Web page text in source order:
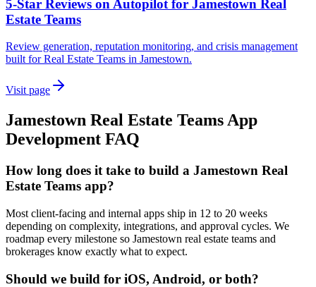
5-Star Reviews on Autopilot for Jamestown Real
Estate Teams
Review generation, reputation monitoring, and crisis management
built for Real Estate Teams in Jamestown.
Visit page
Jamestown Real Estate TeamsApp
Development FAQ
How long does it take to build a Jamestown Real
Estate Teams app?
Most client-facing and internal apps ship in 12 to 20 weeks
depending on complexity, integrations, and approval cycles. We
roadmap every milestone so Jamestown real estate teams and
brokerages know exactly what to expect.
Should we build for iOS, Android, or both?